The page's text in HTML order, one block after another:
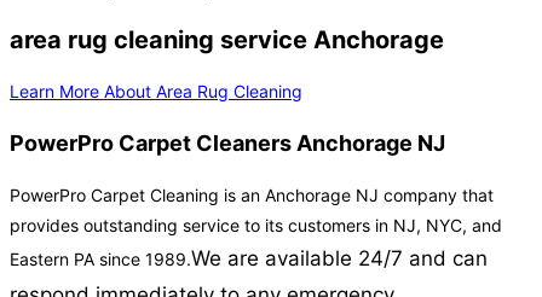
area rug cleaning service Anchorage
Learn More About Area Rug Cleaning
PowerPro Carpet Cleaners Anchorage NJ
PowerPro Carpet Cleaning is an Anchorage NJ company that
provides outstanding service to its customers in NJ, NYC, and
Eastern PA since 1989.We are available 24/7 and can